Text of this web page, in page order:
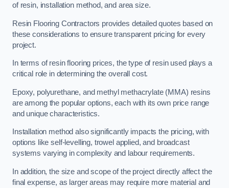
of resin, installation method, and area size.
Resin Flooring Contractors provides detailed quotes based on
these considerations to ensure transparent pricing for every
project.
In terms of resin flooring prices, the type of resin used plays a
critical role in determining the overall cost.
Epoxy, polyurethane, and methyl methacrylate (MMA) resins
are among the popular options, each with its own price range
and unique characteristics.
Installation method also significantly impacts the pricing, with
options like self-levelling, trowel applied, and broadcast
systems varying in complexity and labour requirements.
In addition, the size and scope of the project directly affect the
final expense, as larger areas may require more material and